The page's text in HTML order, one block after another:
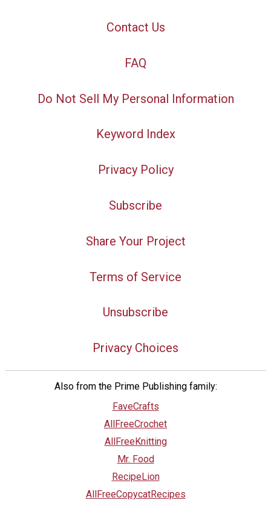
Contact Us
FAQ
Do Not Sell My Personal Information
Keyword Index
Privacy Policy
Subscribe
Share Your Project
Terms of Service
Unsubscribe
Privacy Choices
Also from the Prime Publishing family:
FaveCrafts
AllFreeCrochet
AllFreeKnitting
Mr. Food
RecipeLion
AllFreeCopycatRecipes